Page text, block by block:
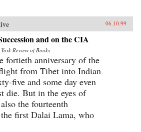
06.10.99
and on the CIA
York Review of Books
fortieth anniversary of the
from Tibet into Indian
five and some day even
die. But in the eyes of
the fourteenth
first Dalai Lama, who